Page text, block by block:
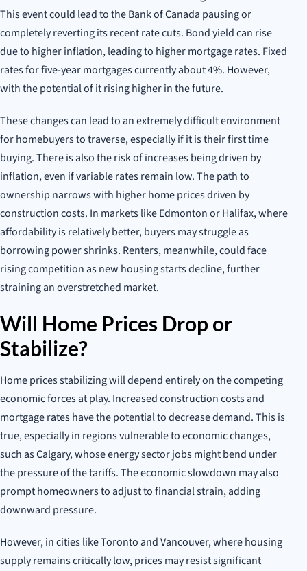
This event could lead to the Bank of Canada pausing or
completely reverting its recent rate cuts. Bond yield can rise
due to higher inflation, leading to higher mortgage rates. Fixed
rates for five-year mortgages currently about 4%. However,
with the potential of it rising higher in the future.
These changes can lead to an extremely difficult environment
for homebuyers to traverse, especially if it is their first time
buying. There is also the risk of increases being driven by
inflation, even if variable rates remain low.The path to
ownership narrows with higher home prices driven by
construction costs. In markets like Edmonton or Halifax, where
affordability is relatively better, buyers may struggle as
borrowing power shrinks. Renters, meanwhile, could face
rising competition as new housing starts decline, further
straining an overstretched market.
Will Home Prices Drop or
Stabilize?
Home prices stabilizing will depend entirely on the competing
economic forces at play. Increased construction costs and
mortgage rates have the potential to decrease demand. This is
true, especially in regions vulnerable to economic changes,
such as Calgary, whose energy sector jobs might bend under
the pressure of the tariffs. The economic slowdown may also
prompt homeowners to adjust to financial strain, adding
downward pressure.
However, in cities like Toronto and Vancouver, where housing
supply remains critically low, prices may resist significant